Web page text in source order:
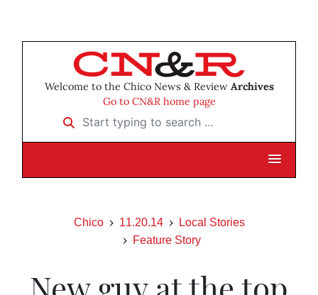
Welcome to the Chico News & Review Archives
Go to CN&R home page
Start typing to search …
Chico 11.20.14
Local Stories
Feature Story